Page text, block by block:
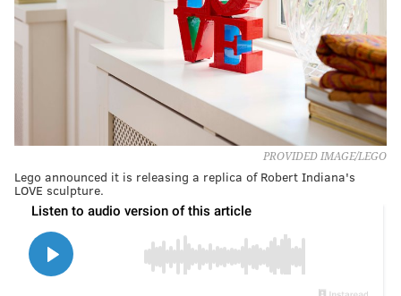
PROVIDED IMAGE/LEGO
Lego announced it is releasing a replica of Robert Indiana's
LOVE sculpture.